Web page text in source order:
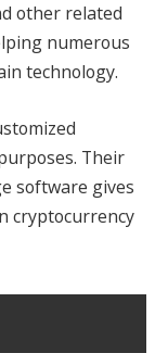
other related
numerous
technology.
Their
software gives
cryptocurrency